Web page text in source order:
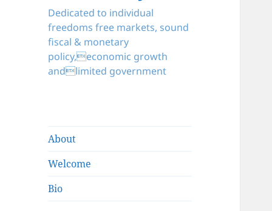
Dedicated to individual
freedoms free markets, sound
fiscal & monetary
policy,economic growth
andlimited government
About
Welcome
Bio